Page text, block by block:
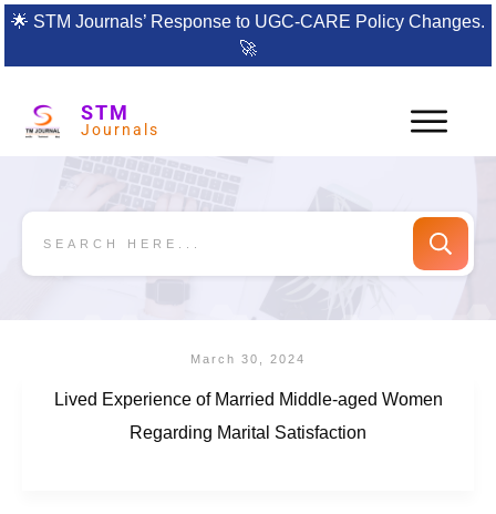
🌟 STM Journals’ Response to UGC-CARE Policy Changes.
🚀
STM
Journals
March 30, 2024
Lived Experience of Married Middle-aged Women
Regarding Marital Satisfaction